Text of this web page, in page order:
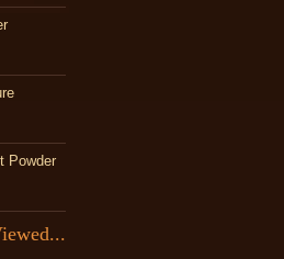
Powder